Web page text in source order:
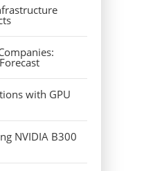
with GPU
NVIDIA B300